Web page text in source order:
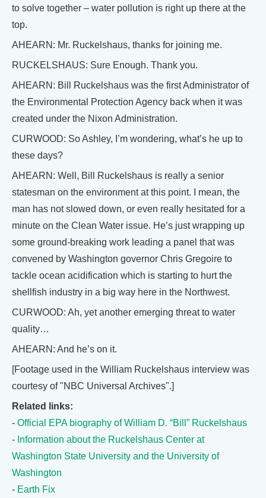
to solve together – water pollution is right up there at the
top.
AHEARN: Mr. Ruckelshaus, thanks for joining me.
RUCKELSHAUS: Sure Enough. Thank you.
AHEARN: Bill Ruckelshaus was the first Administrator of
the Environmental Protection Agency back when it was
created under the Nixon Administration.
CURWOOD: So Ashley, I’m wondering, what’s he up to
these days?
AHEARN: Well, Bill Ruckelshaus is really a senior
statesman on the environment at this point. I mean, the
man has not slowed down, or even really hesitated for a
minute on the Clean Water issue. He’s just wrapping up
some ground-breaking work leading a panel that was
convened by Washington governor Chris Gregoire to
tackle ocean acidification which is starting to hurt the
shellfish industry in a big way here in the Northwest.
CURWOOD: Ah, yet another emerging threat to water
quality…
AHEARN: And he’s on it.
[Footage used in the William Ruckelshaus interview was
courtesy of "NBC Universal Archives".]
Related links:
- Official EPA biography of William D. “Bill” Ruckelshaus
- Information about the Ruckelshaus Center at
Washington State University and the University of
Washington
- Earth Fix